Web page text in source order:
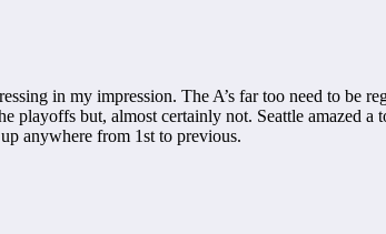
in my impression. The A’s far too need to be
playoffs but, almost certainly not. Seattle amazed
anywhere from 1st to previous.